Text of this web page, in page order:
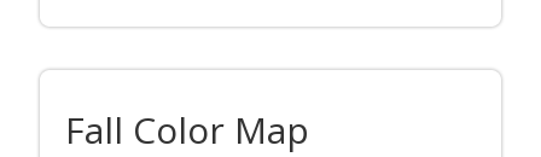
Fall Color Map